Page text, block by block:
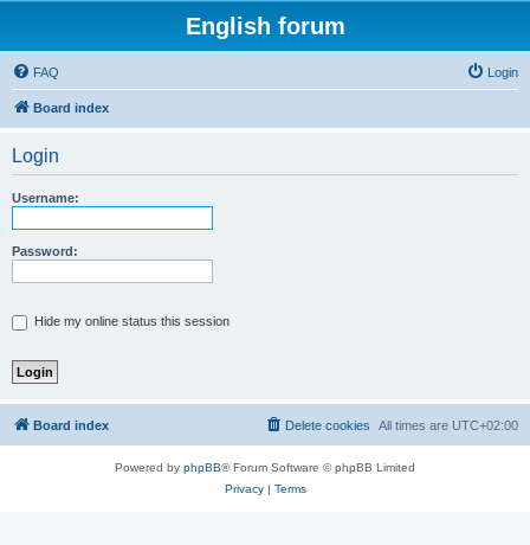
English forum
FAQ Login
Board index
Login
Username:
Password:
Hide my online status this session
Board index All times are UTC+02:00
Delete cookies
Powered by phpBB® Forum Software © phpBB Limited
Privacy| Terms